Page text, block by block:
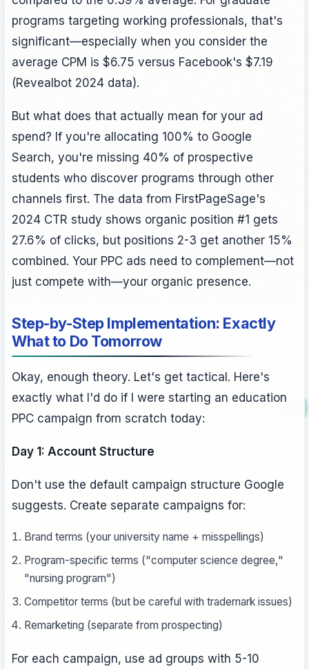
programs targeting working professionals, that's
significant—especially when you consider the
average CPM is $6.75 versus Facebook's $7.19
(Revealbot 2024 data).
But what does that actually mean for your ad
spend? If you're allocating 100% to Google
Search, you're missing 40% of prospective
students who discover programs through other
channels first. The data from FirstPageSage's
2024 CTR study shows organic position #1 gets
27.6% of clicks, but positions 2-3 get another 15%
combined. Your PPC ads need to complement—not
just compete with—your organic presence.
Step-by-Step Implementation: Exactly
What to Do Tomorrow
Okay, enough theory. Let's get tactical. Here's
exactly what I'd do if I were starting an education
PPC campaign from scratch today:
Day 1: Account Structure
Don't use the default campaign structure Google
suggests. Create separate campaigns for:
Brand terms (your university name + misspellings)
Program-specific terms ("computer science degree,"
"nursing program")
Competitor terms (but be careful with trademark issues)
Remarketing (separate from prospecting)
For each campaign, use ad groups with 5-10